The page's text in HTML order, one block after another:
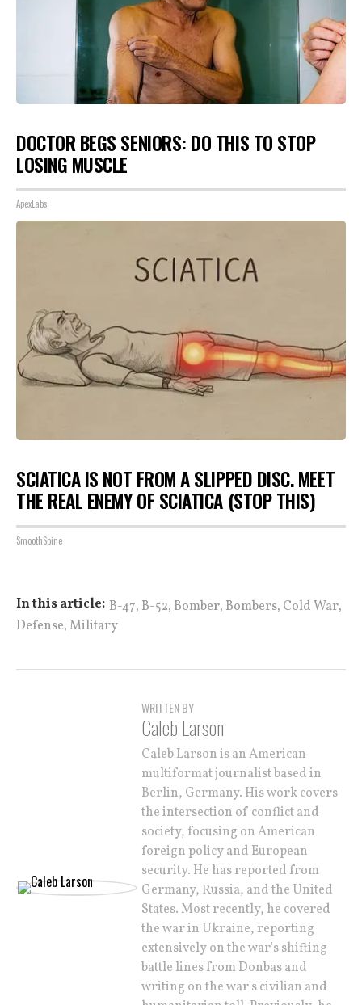
DOCTOR BEGS SENIORS: DO THIS TO STOP
LOSING MUSCLE
ApexLabs
SCIATICA IS NOT FROM A SLIPPED DISC. MEET
THE REAL ENEMY OF SCIATICA (STOP THIS)
SmoothSpine
In this article: B-47, B-52, Bomber, Bombers, Cold War,
Defense,Military
WRITTEN BY
Caleb Larson
Caleb Larson is an American
multiformat journalist based in
Berlin, Germany. His work covers
the intersection of conflict and
society, focusing on American
foreign policy and European
security. He has reported from
Germany, Russia, and the United
States. Most recently, he covered
the war in Ukraine, reporting
extensively on the war's shifting
battle lines from Donbas and
writing on the war's civilian and